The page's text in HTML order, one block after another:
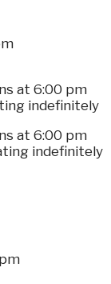
at 6:00 pm
indefinitely
at 6:00 pm
indefinitely